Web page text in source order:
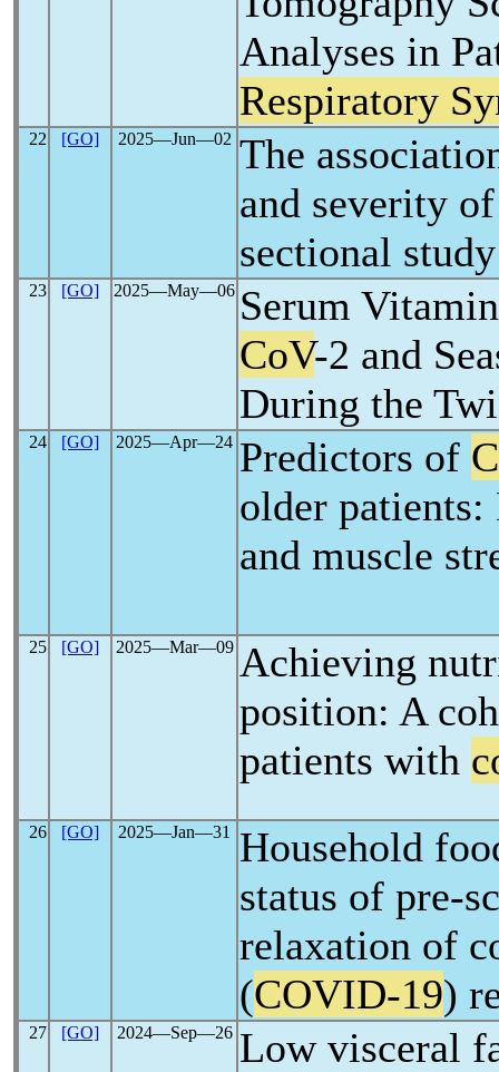
Analyses in
Respiratory
22 [GO] 2025―Jun―02 The
and severity
sectional study
23 [GO] 2025―May―06 Serum
CoV-2 and
During the
24 [GO] 2025―Apr―24 Predictors of
older
and muscle
25 [GO] 2025―Mar―09 Achieving
position: A
patients with
26 [GO] 2025―Jan―31
Household
status of pre-
relaxation of
(COVID-19)
27 [GO] 2024―Sep―26 Low visceral